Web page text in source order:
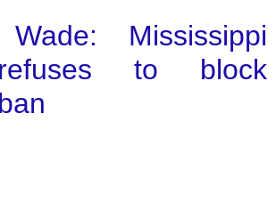
Mississippi
to block